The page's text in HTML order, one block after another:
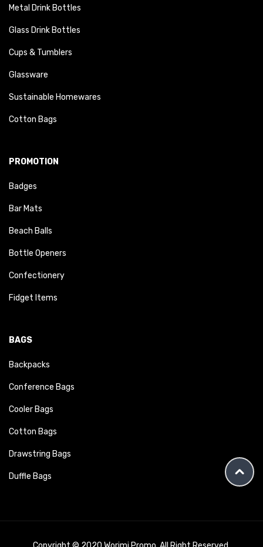
Metal Drink Bottles
Glass Drink Bottles
Cups & Tumblers
Glassware
Sustainable Homewares
Cotton Bags
PROMOTION
Badges
Bar Mats
Beach Balls
Bottle Openers
Confectionery
Fidget Items
BAGS
Backpacks
Conference Bags
Cooler Bags
Cotton Bags
Drawstring Bags
Duffle Bags